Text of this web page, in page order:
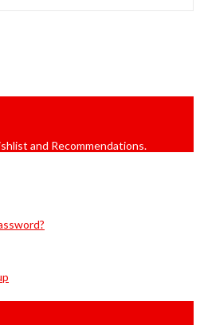
and Recommendations.